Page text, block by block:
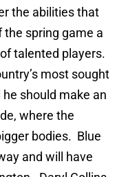
the abilities that
the spring game a
talented players.
most sought
should make an
where the
bodies. Blue
and will have